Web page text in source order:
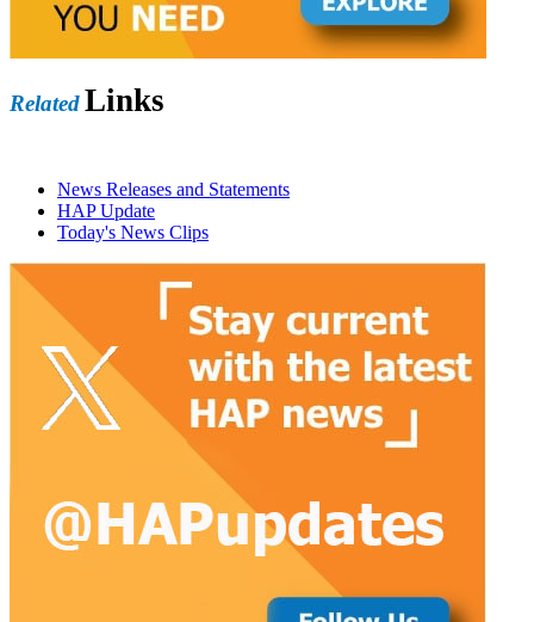
RelatedLinks
News Releases and Statements
HAP Update
Today's News Clips